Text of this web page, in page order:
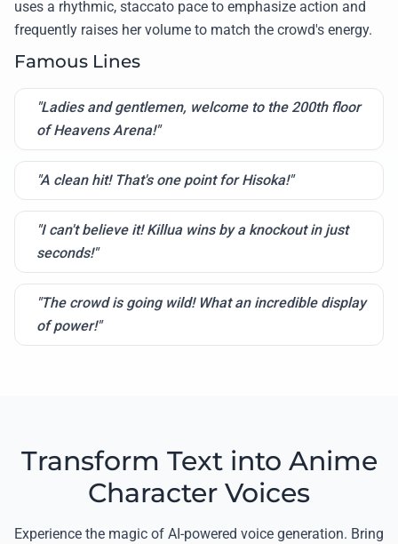
uses a rhythmic, staccato pace to emphasize action and
frequently raises her volume to match the crowd's energy.
Famous Lines
"Ladies and gentlemen, welcome to the 200th floor
of Heavens Arena!"
"A clean hit! That's one point for Hisoka!"
"I can't believe it! Killua wins by a knockout in just
seconds!"
"The crowd is going wild! What an incredible display
of power!"
Transform Text into Anime
Character Voices
Experience the magic of AI-powered voice generation. Bring